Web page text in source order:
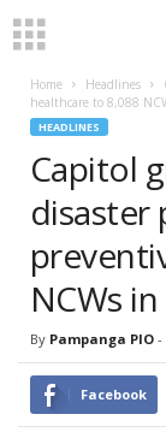
Home Headlines
healthcare to 8,088
HEADLINES
Capitol
disaster
NCWs
By Pampanga PIO -
Facebook